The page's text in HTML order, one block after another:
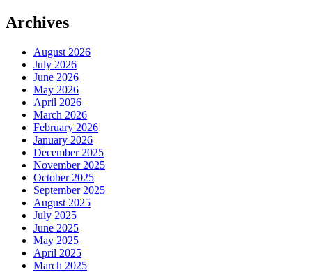
Archives
August 2026
July 2026
June 2026
May 2026
April 2026
March 2026
February 2026
January 2026
December 2025
November 2025
October 2025
September 2025
August 2025
July 2025
June 2025
May 2025
April 2025
March 2025